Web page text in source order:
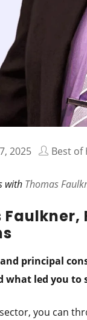
2025 Best of
with Thomas
Faulkner,
principal
what led you to
you can